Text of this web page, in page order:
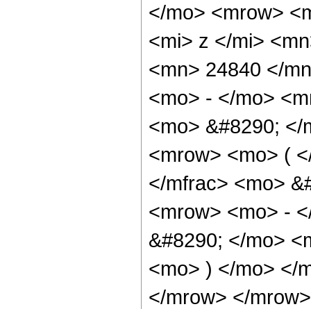
</mo> <mrow>
<mi> z </mi>
<mn> 24840 </
<mo> - </mo>
<mo> &#8290;
<mrow> <mo> (
</mfrac> <mo>
<mrow> <mo> -
&#8290; </mo>
<mo> ) </mo> </
</mrow> </